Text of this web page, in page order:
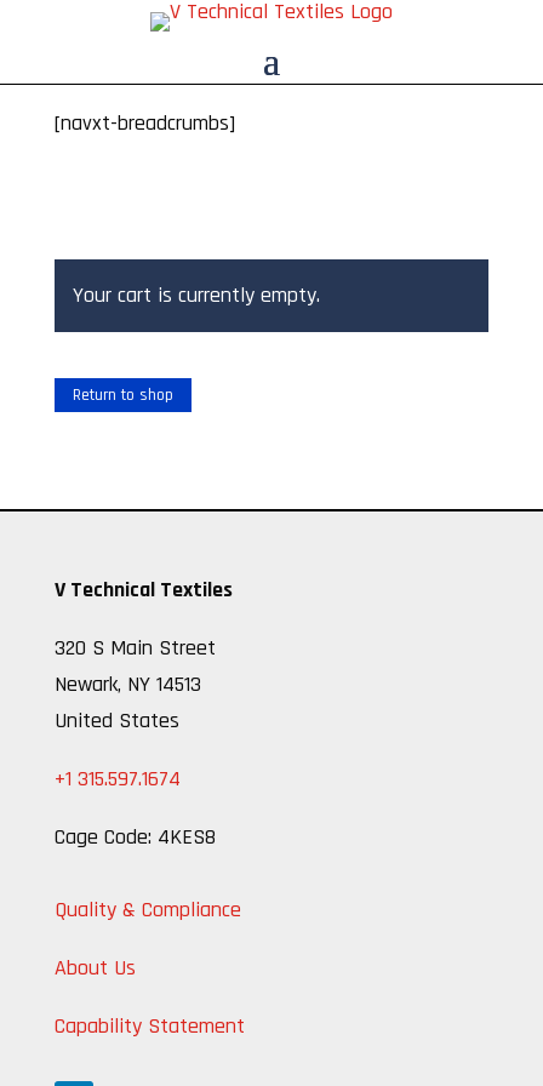
[navxt-breadcrumbs]
Your cart is currently empty.
Return to shop
V Technical Textiles
320 S Main Street
Newark, NY 14513
United States
+1 315.597.1674
Cage Code: 4KES8
Quality & Compliance
About Us
Capability Statement